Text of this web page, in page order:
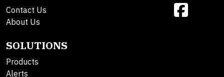
Contact Us
About Us
SOLUTIONS
Products
Alerts